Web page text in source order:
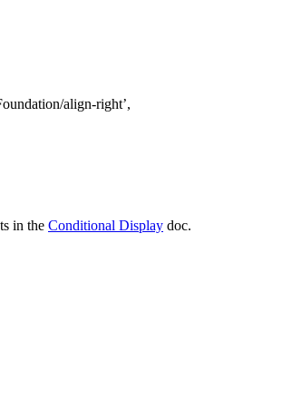
align-right’,
in the Conditional Display doc.